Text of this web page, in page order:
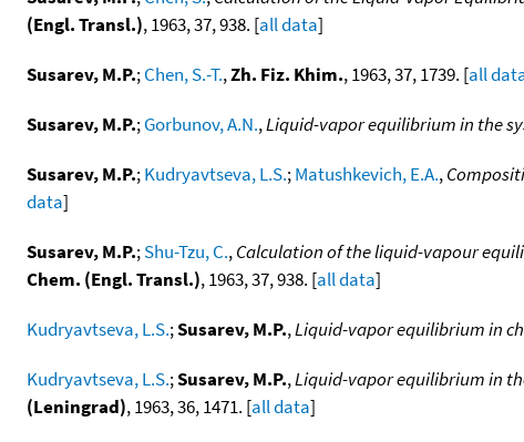
(Engl. Transl.), 1963, 37, 938. [all data]
Susarev, M.P.;Chen, S.-T.,Zh. Fiz. Khim., 1963, 37, 1739. [all
Susarev, M.P.;Gorbunov, A.N.,Liquid-vapor equilibrium in the
Susarev, M.P.;Kudryavtseva, L.S.;Matushkevich, E.A.,
data]
Susarev, M.P.;Shu-Tzu, C.,Calculation of the liquid-vapour
Chem. (Engl. Transl.), 1963, 37, 938. [all data]
Kudryavtseva, L.S.;Susarev, M.P.,Liquid-vapor equilibrium in
Kudryavtseva, L.S.;Susarev, M.P.,Liquid-vapor equilibrium in
(Leningrad), 1963, 36, 1471. [all data]